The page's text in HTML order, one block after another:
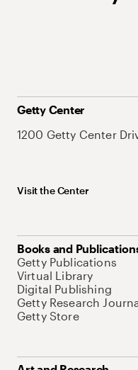
Getty Center
1200 Getty Center
Visit the Center
Books and
Getty Publications
Virtual Library
Digital Publishing
Getty Research
Getty Store